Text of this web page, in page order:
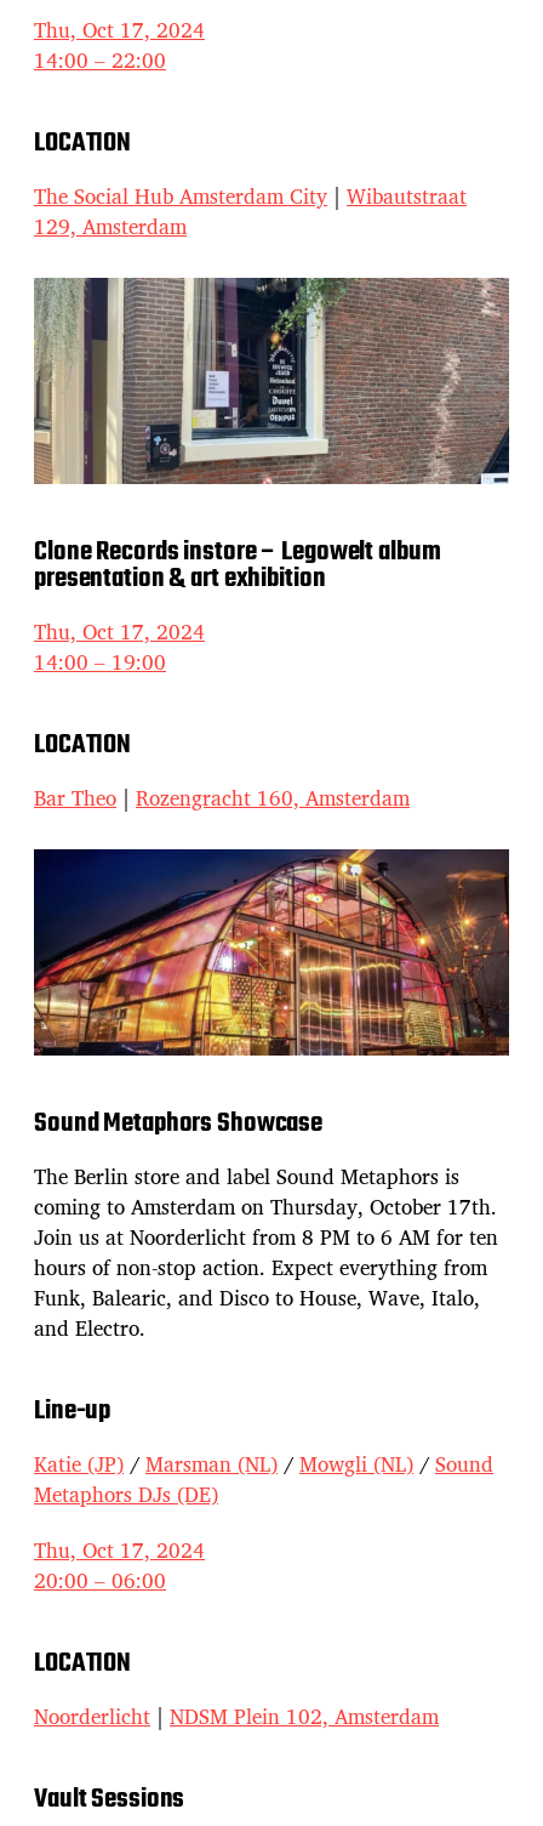
Thu, Oct 17, 2024
14:00 – 22:00
LOCATION
The Social Hub Amsterdam City | Wibautstraat
129, Amsterdam
Clone Records instore – Legowelt album
presentation & art exhibition
Thu, Oct 17, 2024
14:00 – 19:00
LOCATION
Bar Theo | Rozengracht 160, Amsterdam
Sound Metaphors Showcase
The Berlin store and label Sound Metaphors is
coming to Amsterdam on Thursday, October 17th.
Join us at Noorderlicht from 8 PM to 6 AM for ten
hours of non-stop action. Expect everything from
Funk, Balearic, and Disco to House, Wave, Italo,
and Electro.
Line-up
Katie (JP)/Marsman (NL)/Mowgli (NL)/Sound
Metaphors DJs (DE)
Thu, Oct 17, 2024
20:00 – 06:00
LOCATION
Noorderlicht | NDSM Plein 102, Amsterdam
Vault Sessions